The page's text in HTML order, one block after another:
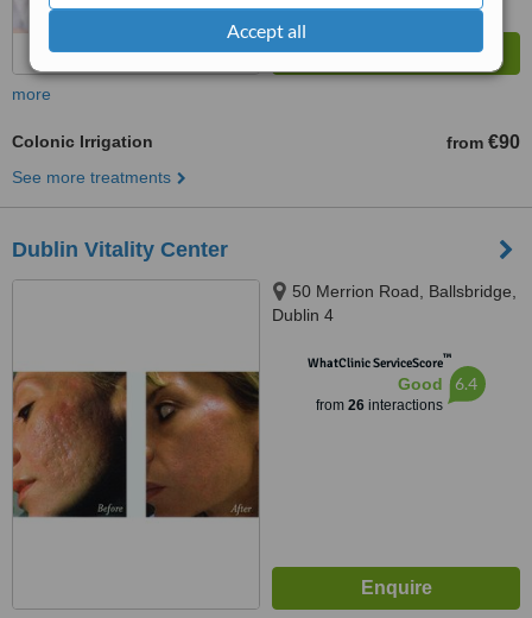
Accept all
more
Colonic Irrigation from €90
See more treatments
Dublin Vitality Center
50 Merrion Road, Ballsbridge,
Dublin 4
WhatClinic ServiceScore™
Good
from 26interactions
6.4